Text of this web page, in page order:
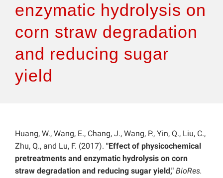
Features
enzymatic hydrolysis on
corn straw degradation
and reducing sugar
yield
Huang, W., Wang, E., Chang, J., Wang, P., Yin, Q., Liu, C.,
Zhu, Q., and Lu, F. (2017). "Effect of physicochemical
pretreatments and enzymatic hydrolysis on corn
straw degradation and reducing sugar yield," BioRes.